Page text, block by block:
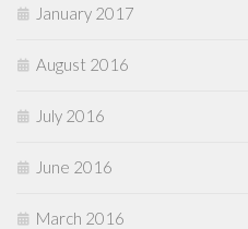
January 2017
August 2016
July 2016
June 2016
March 2016